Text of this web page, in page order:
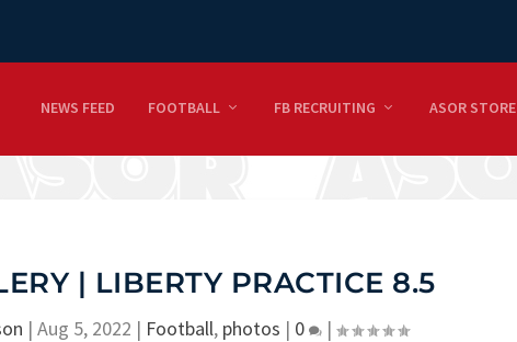
NEWS FEED FOOTBALL FB RECRUITING ASOR STORE
| LIBERTY PRACTICE 8.5
|Aug 5, 2022 | Football, photos | 0 |